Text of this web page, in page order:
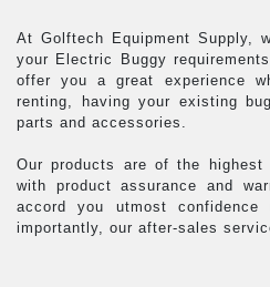
At Golftech Equipment Supply,
your Electric Buggy
offer you a great experience
renting, having your existing
parts and accessories.
Our products are of the highest
with product assurance and
accord you utmost
importantly, our after-sales